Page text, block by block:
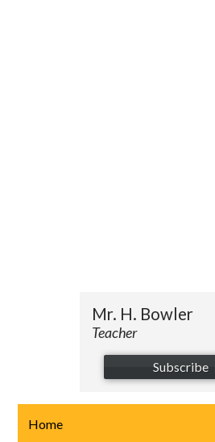
Mr. H. Bowler
Teacher
Subscribe
Home